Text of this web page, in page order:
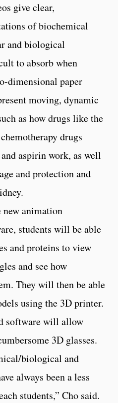
give clear,
of biochemical
and biological
to absorb when
dimensional paper
moving, dynamic
as how drugs like the
drugs
aspirin work, as well
and protection and
new animation
students will be able
and proteins to view
and see how
They will then be able
using the 3D printer.
software will allow
3D glasses.
biological and
always been a less
students,” Cho said.